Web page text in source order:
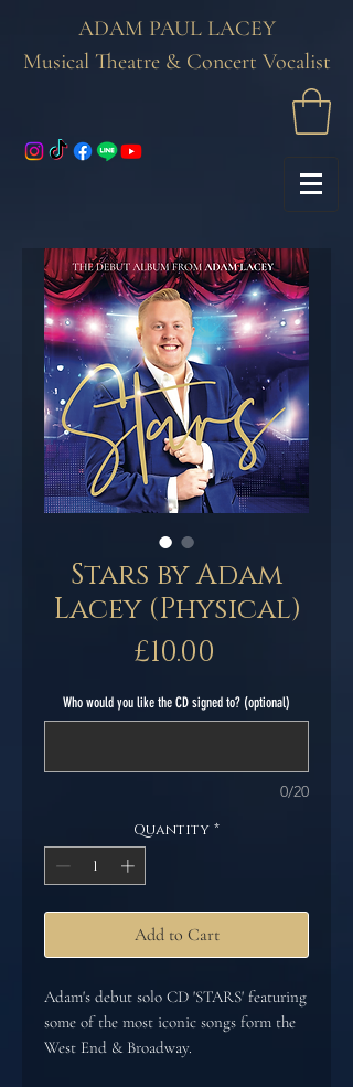
ADAM PAUL LACEY
Musical Theatre & Concert Vocalist
Stars by Adam
Lacey (Physical)
£10.00
Who would you like the CD signed to? (optional)
0/20
Quantity *
Add to Cart
Adam's debut solo CD 'STARS' featuring
some of the most iconic songs form the
West End & Broadway.